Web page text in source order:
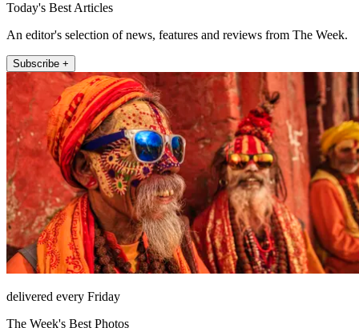
Today's Best Articles
An editor's selection of news, features and reviews from The Week.
Subscribe +
delivered every Friday
The Week's Best Photos